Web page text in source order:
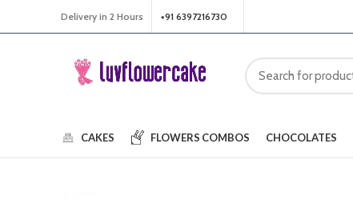
Delivery in 2 Hours +91 6397216730
CAKES FLOWERS COMBOS CHOCOLATES